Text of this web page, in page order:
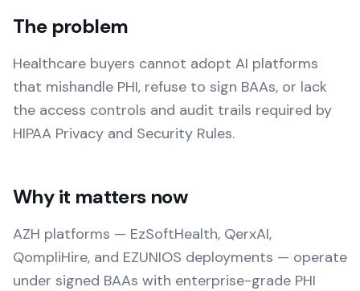
The problem
Healthcare buyers cannot adopt AI platforms
that mishandle PHI, refuse to sign BAAs, or lack
the access controls and audit trails required by
HIPAA Privacy and Security Rules.
Why it matters now
AZH platforms — EzSoftHealth, QerxAI,
QompliHire, and EZUNIOS deployments — operate
under signed BAAs with enterprise-grade PHI